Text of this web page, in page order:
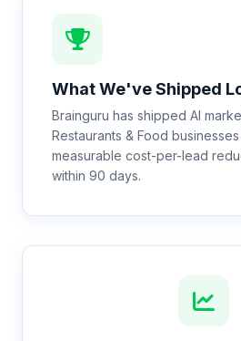
What We've Shipped
Brainguru has shipped AI
Restaurants & Food
measurable cost-per-lead
within 90 days.